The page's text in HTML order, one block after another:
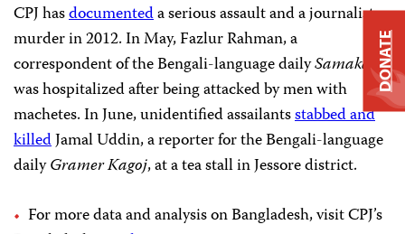
CPJ hasdocumenteda serious assault and a journalist
murder in 2012. In May, Fazlur Rahman, a
correspondent of the Bengali-language dailySamakal,
was hospitalized after being attacked by men with
machetes. In June, unidentified assailantsstabbed and
killedJamal Uddin, a reporter for the Bengali-language
dailyGramer Kagoj, at a tea stall in Jessore district.
For more data and analysis on Bangladesh, visit CPJ’s
DONATE